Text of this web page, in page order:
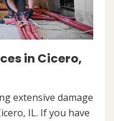
in Cicero,
extensive damage
IL. If you have